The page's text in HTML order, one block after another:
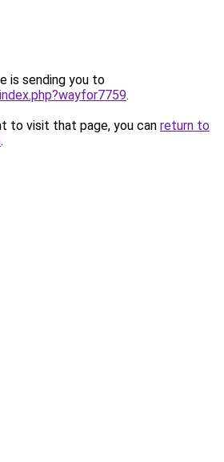
is sending you to
.
to visit that page, you can return to
.